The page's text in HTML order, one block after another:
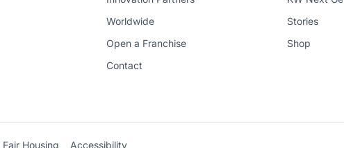
Worldwide
Open a Franchise
Contact
Stories
Shop
Fair Housing Accessibility